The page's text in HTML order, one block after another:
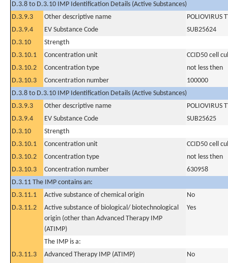
D.3.8 to D.3.10 IMP Identification Details (Active Substances)
D.3.9.3
Other descriptive name
POLIOVIRUS
D.3.9.4
EV Substance Code
SUB25624
D.3.10
Strength
D.3.10.1
Concentration unit
CCID50 cell
D.3.10.2
Concentration type
not less then
D.3.10.3
Concentration number
100000
D.3.8 to D.3.10 IMP Identification Details (Active Substances)
D.3.9.3
Other descriptive name
POLIOVIRUS
D.3.9.4
EV Substance Code
SUB25625
D.3.10
Strength
D.3.10.1
Concentration unit
CCID50 cell
D.3.10.2
Concentration type
not less then
D.3.10.3
Concentration number
630958
D.3.11 The IMP contains an:
D.3.11.1
Active substance of chemical origin
No
D.3.11.2
Active substance of biological/ biotechnological
origin (other than Advanced Therapy IMP
(ATIMP)
Yes
The IMP is a:
D.3.11.3
Advanced Therapy IMP (ATIMP)
No